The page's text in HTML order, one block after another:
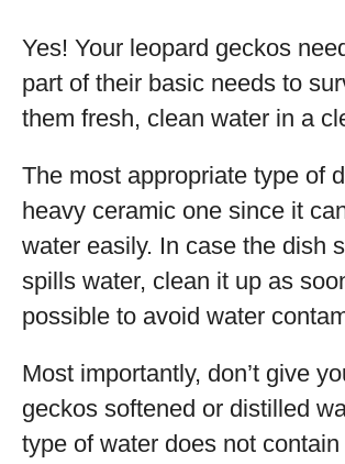
Yes! Your leopard geckos
part of their basic needs to
them fresh, clean water in a
The most appropriate type of
heavy ceramic one since it
water easily. In case the dish
spills water, clean it up as
possible to avoid water
Most importantly, don’t give
geckos softened or distilled
type of water does not